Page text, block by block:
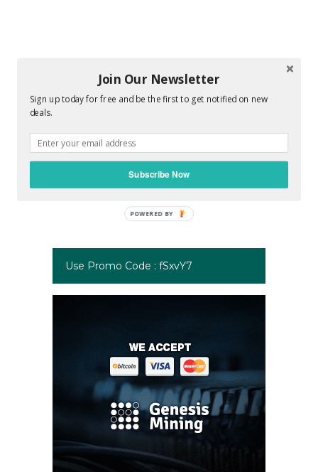
Use Promo Code : fSxvY7
Join Our Newsletter
Sign up today for free and be the first to get notified on new
deals.
Subscribe Now